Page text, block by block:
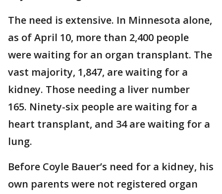
The need is extensive. In Minnesota alone,
as of April 10, more than 2,400 people
were waiting for an organ transplant. The
vast majority, 1,847, are waiting for a
kidney. Those needing a liver number
165. Ninety-six people are waiting for a
heart transplant, and 34 are waiting for a
lung.
Before Coyle Bauer’s need for a kidney, his
own parents were not registered organ